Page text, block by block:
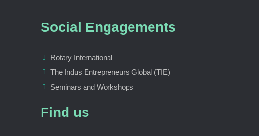
Social Engagements
Rotary International
The Indus Entrepreneurs Global (TIE)
Seminars and Workshops
Find us